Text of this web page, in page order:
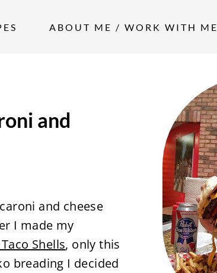
ABOUT ME / WORK WITH ME
and
and cheese
I made my
Shells, only this
breading I decided